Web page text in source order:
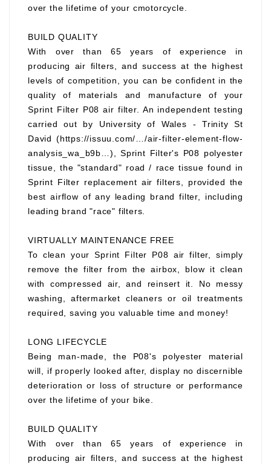
over the lifetime of your cmotorcycle.
BUILD QUALITY
With over than 65 years of experience in
producing air filters, and success at the highest
levels of competition, you can be confident in the
quality of materials and manufacture of your
Sprint Filter P08 air filter. An independent testing
carried out by University of Wales - Trinity St
David (https://issuu.com/…/air-filter-element-flow-
analysis_wa_b9b…), Sprint Filter's P08 polyester
tissue, the "standard" road / race tissue found in
Sprint Filter replacement air filters, provided the
best airflow of any leading brand filter, including
leading brand "race" filters.
VIRTUALLY MAINTENANCE FREE
To clean your Sprint Filter P08 air filter, simply
remove the filter from the airbox, blow it clean
with compressed air, and reinsert it. No messy
washing, aftermarket cleaners or oil treatments
required, saving you valuable time and money!
LONG LIFECYCLE
Being man-made, the P08's polyester material
will, if properly looked after, display no discernible
deterioration or loss of structure or performance
over the lifetime of your bike.
BUILD QUALITY
With over than 65 years of experience in
producing air filters, and success at the highest